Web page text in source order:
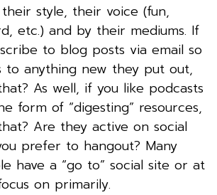
style, their voice (fun,
etc.) and by their mediums. If
to blog posts via email so
to anything new they put out,
As well, if you like podcasts
form of “digesting” resources,
Are they active on social
prefer to hangout? Many
have a “go to” social site or at
on primarily.